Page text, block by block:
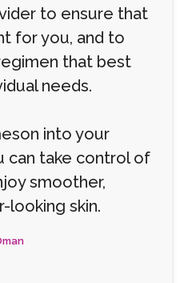
to ensure that
for you, and to
that best
needs.
into your
can take control of
smoother,
looking skin.